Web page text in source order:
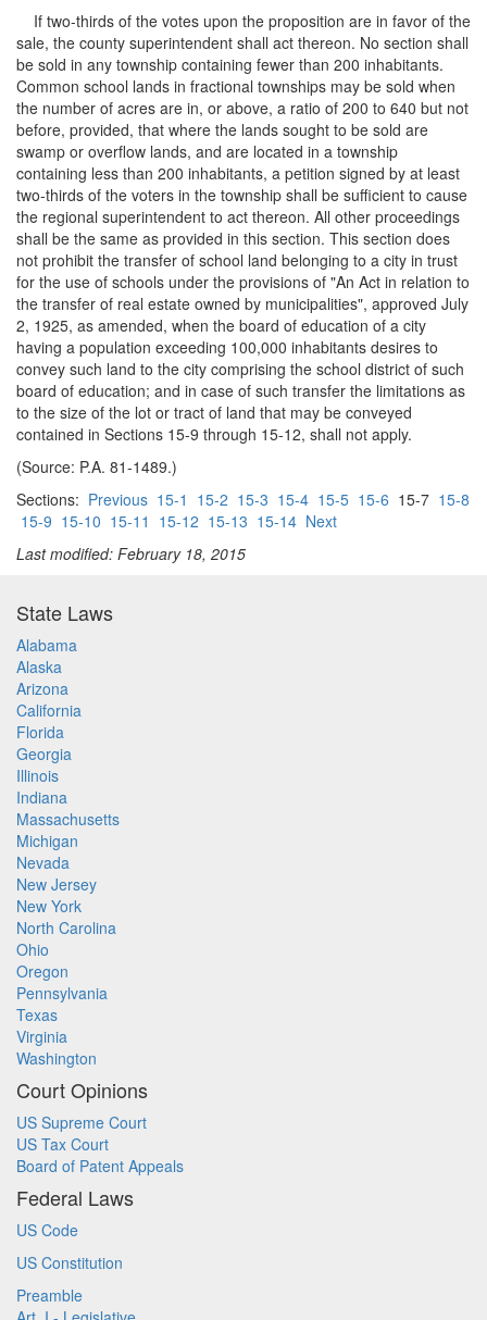
If two-thirds of the votes upon the proposition are in favor of the
sale, the county superintendent shall act thereon. No section shall
be sold in any township containing fewer than 200 inhabitants.
Common school lands in fractional townships may be sold when
the number of acres are in, or above, a ratio of 200 to 640 but not
before, provided, that where the lands sought to be sold are
swamp or overflow lands, and are located in a township
containing less than 200 inhabitants, a petition signed by at least
two-thirds of the voters in the township shall be sufficient to cause
the regional superintendent to act thereon. All other proceedings
shall be the same as provided in this section. This section does
not prohibit the transfer of school land belonging to a city in trust
for the use of schools under the provisions of "An Act in relation to
the transfer of real estate owned by municipalities", approved July
2, 1925, as amended, when the board of education of a city
having a population exceeding 100,000 inhabitants desires to
convey such land to the city comprising the school district of such
board of education; and in case of such transfer the limitations as
to the size of the lot or tract of land that may be conveyed
contained in Sections 15-9 through 15-12, shall not apply.
(Source: P.A. 81-1489.)
Sections: Previous 15-1 15-2 15-3 15-4 15-5 15-6 15-7 15-8
15-9 15-10 15-11 15-12 15-13 15-14 Next
Last modified: February 18, 2015
State Laws
Alabama
Alaska
Arizona
California
Florida
Georgia
Illinois
Indiana
Massachusetts
Michigan
Nevada
New Jersey
New York
North Carolina
Ohio
Oregon
Pennsylvania
Texas
Virginia
Washington
Court Opinions
US Supreme Court
US Tax Court
Board of Patent Appeals
Federal Laws
US Code
US Constitution
Preamble